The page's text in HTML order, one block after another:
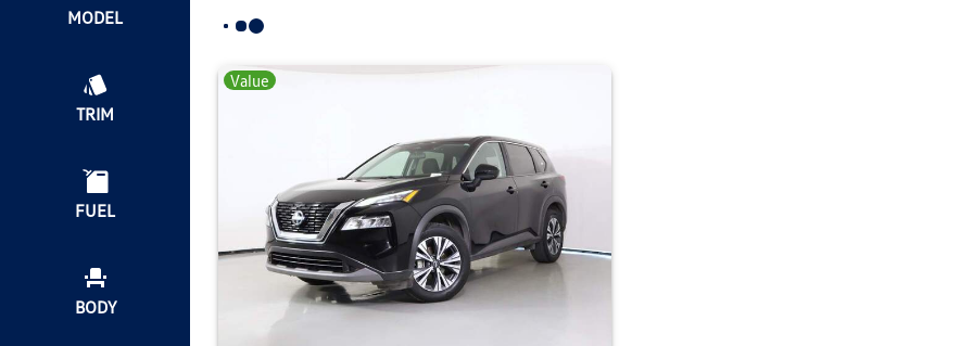
MODEL
TRIM
FUEL
BODY
Value